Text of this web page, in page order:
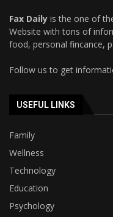
Fax Daily is the one of
Website with tons of
food, personal fincance,
Follow us to get
USEFUL LINKS
Family
Wellness
Technology
Education
Psychology